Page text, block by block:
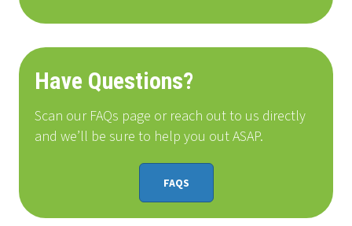
Have Questions?
Scan our FAQs page or reach out to us directly
and we’ll be sure to help you out ASAP.
FAQS